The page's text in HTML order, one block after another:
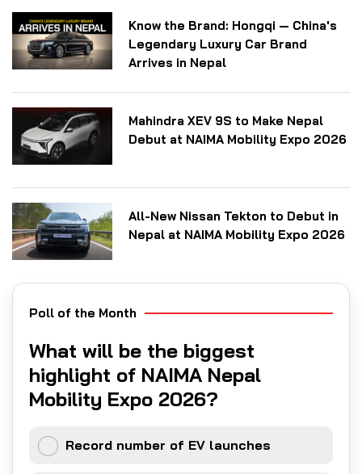
Know the Brand: Hongqi — China's
Legendary Luxury Car Brand
Arrives in Nepal
Mahindra XEV 9S to Make Nepal
Debut at NAIMA Mobility Expo 2026
All-New Nissan Tekton to Debut in
Nepal at NAIMA Mobility Expo 2026
Poll of the Month
What will be the biggest
highlight of NAIMA Nepal
Mobility Expo 2026?
Record number of EV launches